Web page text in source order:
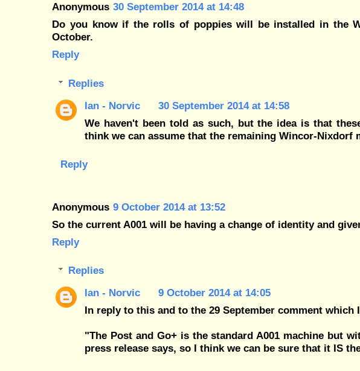
Anonymous 30 September 2014 at 14:48
Do you know if the rolls of poppies will be installed in the
October.
Reply
Replies
Ian - Norvic
30 September 2014 at 14:58
We haven't been told as such, but the idea is that
think we can assume that the remaining Wincor-Nixdorf
Reply
Anonymous 9 October 2014 at 13:52
So the current A001 will be having a change of identity and
Reply
Replies
Ian - Norvic
9 October 2014 at 14:05
In reply to this and to the 29 September comment which
"The Post and Go+ is the standard A001 machine but
press release says, so I think we can be sure that it IS